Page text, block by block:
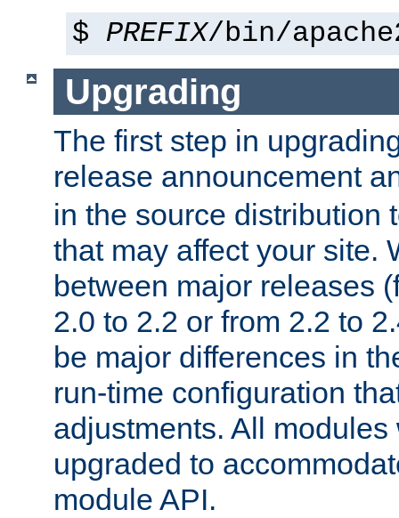
$ PREFIX/bin/
Upgrading
The first step in
release announcement
in the source distribution
that may affect your site.
between major releases
2.0 to 2.2 or from 2.2 to
be major differences in
run-time configuration
adjustments. All
upgraded to
module API.